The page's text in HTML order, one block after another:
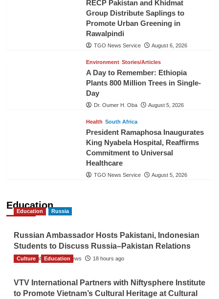
RECP Pakistan and Khidmat
Group Distribute Saplings to
Promote Urban Greening in
Rawalpindi
TGO News Service August 6, 2026
Environment Stories/Articles
A Day to Remember: Ethiopia
Plants 800 Million Trees in Single-
Day
Dr. Oumer H. Oba August 5, 2026
Health South Africa
President Ramaphosa Inaugurates
King Nyabela Hospital, Reaffirms
Commitment to Universal
Healthcare
TGO News Service August 5, 2026
Education
Education Russia
Russian Ambassador Hosts Pakistani, Indonesian
Students to Discuss Russia–Pakistan Relations
The Gulf Observer News 18 hours ago
Culture Education
VTV International Partners with Niftysphere Institute
to Promote Vietnam’s Cultural Heritage at Cultural